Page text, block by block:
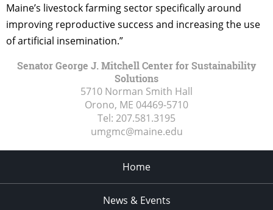
Maine’s livestock farming sector specifically around
improving reproductive success and increasing the use
of artificial insemination.”
Senator George J. Mitchell Center for Sustainability
Solutions
5710 Norman Smith Hall
Orono, ME 04469-5710
Tel: 207.581.3195
umgmc@maine.edu
Home
News & Events